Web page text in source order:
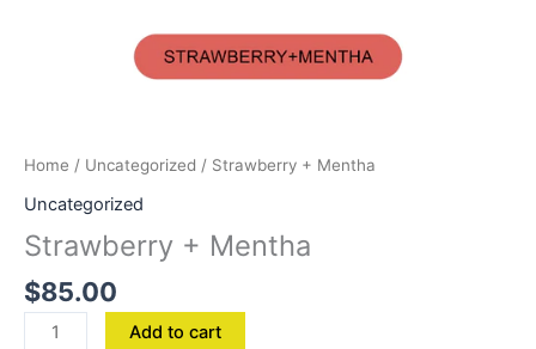
Home / Uncategorized / Strawberry + Mentha
Uncategorized
Strawberry + Mentha
$85.00
Add to cart